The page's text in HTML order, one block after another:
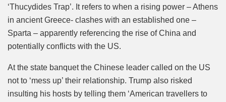
‘Thucydides Trap’. It refers to when a rising power – Athens
in ancient Greece- clashes with an established one –
Sparta – apparently referencing the rise of China and
potentially conflicts with the US.
At the state banquet the Chinese leader called on the US
not to ‘mess up’ their relationship. Trump also risked
insulting his hosts by telling them ‘American travellers to